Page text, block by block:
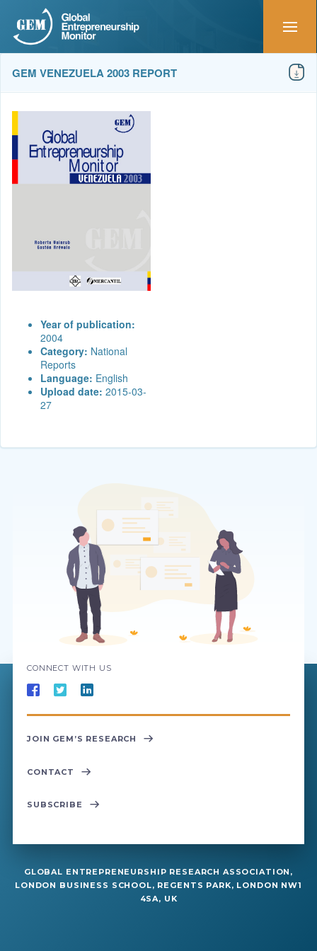
GEM VENEZUELA 2003 REPORT
Year of publication:
2004
Category: National
Reports
Language: English
Upload date: 2015-03-
27
CONNECT WITH US
JOIN GEM’S RESEARCH
CONTACT
SUBSCRIBE
GLOBAL ENTREPRENEURSHIP RESEARCH ASSOCIATION,
LONDON BUSINESS SCHOOL, REGENTS PARK, LONDON NW1
4SA, UK